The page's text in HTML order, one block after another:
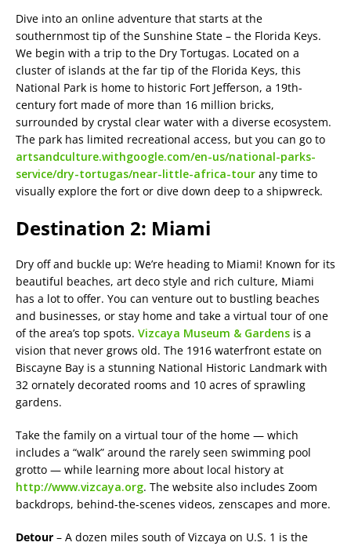
Dive into an online adventure that starts at the
southernmost tip of the Sunshine State – the Florida Keys.
We begin with a trip to the Dry Tortugas. Located on a
cluster of islands at the far tip of the Florida Keys, this
National Park is home to historic Fort Jefferson, a 19th-
century fort made of more than 16 million bricks,
surrounded by crystal clear water with a diverse ecosystem.
The park has limited recreational access, but you can go to
artsandculture.withgoogle.com/en-us/national-parks-
service/dry-tortugas/near-little-africa-tour any time to
visually explore the fort or dive down deep to a shipwreck.
Destination 2: Miami
Dry off and buckle up: We’re heading to Miami! Known for its
beautiful beaches, art deco style and rich culture, Miami
has a lot to offer. You can venture out to bustling beaches
and businesses, or stay home and take a virtual tour of one
of the area’s top spots. Vizcaya Museum & Gardens is a
vision that never grows old. The 1916 waterfront estate on
Biscayne Bay is a stunning National Historic Landmark with
32 ornately decorated rooms and 10 acres of sprawling
gardens.
Take the family on a virtual tour of the home — which
includes a “walk” around the rarely seen swimming pool
grotto — while learning more about local history at
http://www.vizcaya.org. The website also includes Zoom
backdrops, behind-the-scenes videos, zenscapes and more.
Detour – A dozen miles south of Vizcaya on U.S. 1 is the